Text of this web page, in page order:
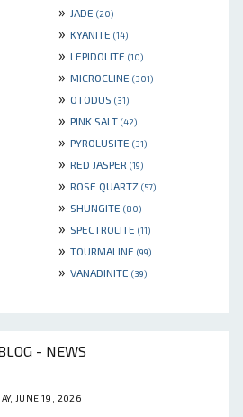
» JADE (20)
» KYANITE (14)
» LEPIDOLITE (10)
» MICROCLINE (301)
» OTODUS (31)
» PINK SALT (42)
» PYROLUSITE (31)
» RED JASPER (19)
» ROSE QUARTZ (57)
» SHUNGITE (80)
» SPECTROLITE (11)
» TOURMALINE (99)
» VANADINITE (39)
- NEWS
JUNE 19, 2026